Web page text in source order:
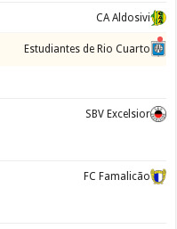
CA Aldosivi
Estudiantes de Rio Cuarto
SBV Excelsior
FC Famalicão